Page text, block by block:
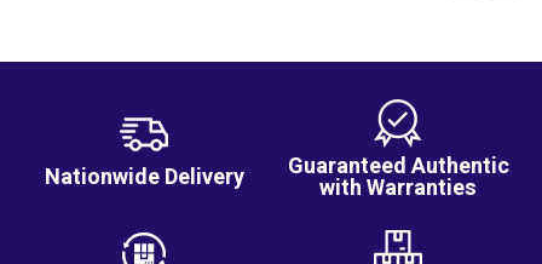
Nationwide Delivery Guaranteed Authentic
with Warranties